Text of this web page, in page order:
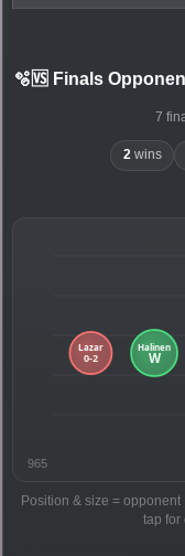
🫧🆚 Finals
7
2 wins
965
Position & size = opponent
tap for